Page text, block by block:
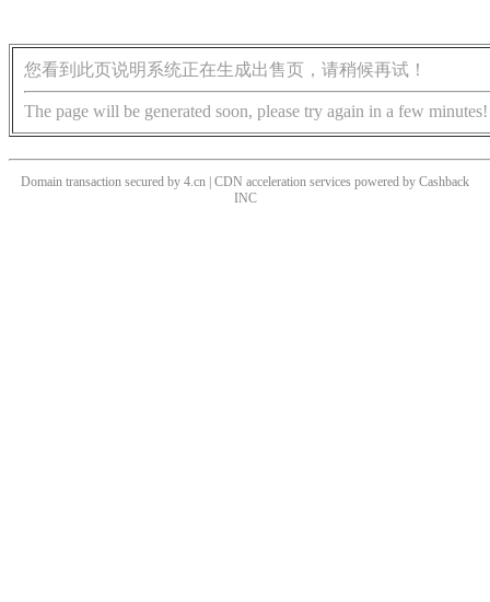
您看到此页说明系统正在生成出售页，请稍候再试！
The page will be generated soon, please try again in a few minutes!
Domain transaction secured by 4.cn | CDN acceleration services powered by Cashback
INC